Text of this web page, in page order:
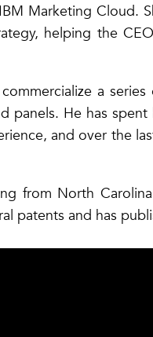
Marketing Cloud.
helping the
a
panels. He has
and over the
from North
patents and has